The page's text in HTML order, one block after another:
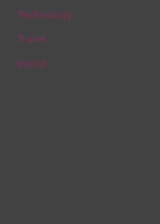
Technology
Travel
World